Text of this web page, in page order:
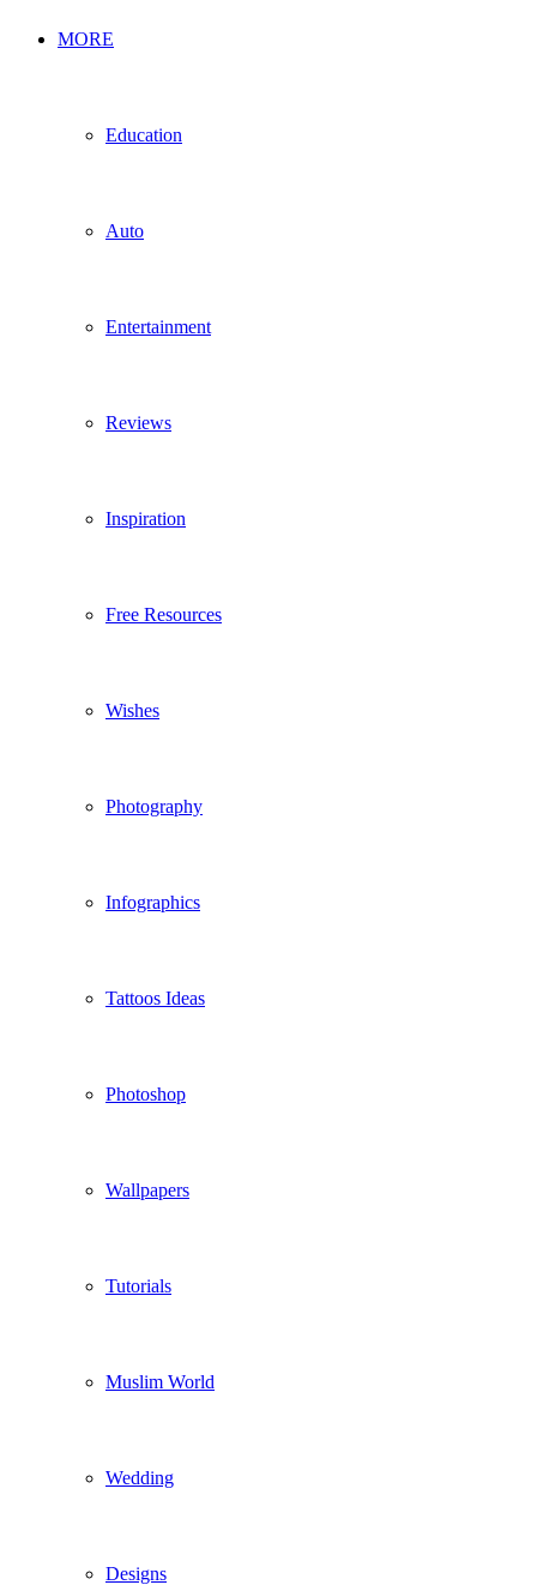
MORE
Education
Auto
Entertainment
Reviews
Inspiration
Free Resources
Wishes
Photography
Infographics
Tattoos Ideas
Photoshop
Wallpapers
Tutorials
Muslim World
Wedding
Designs